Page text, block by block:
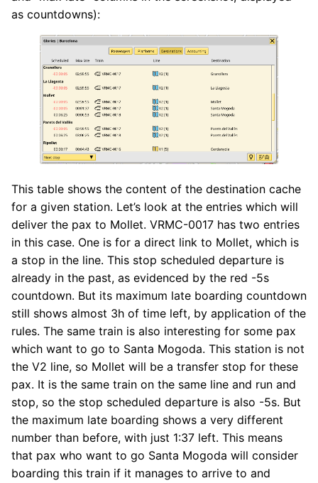
as countdowns):
This table shows the content of the destination cache
for a given station. Let’s look at the entries which will
deliver the pax to Mollet. VRMC-0017 has two entries
in this case. One is for a direct link to Mollet, which is
a stop in the line. This stop scheduled departure is
already in the past, as evidenced by the red -5s
countdown. But its maximum late boarding countdown
still shows almost 3h of time left, by application of the
rules. The same train is also interesting for some pax
which want to go to Santa Mogoda. This station is not
the V2 line, so Mollet will be a transfer stop for these
pax. It is the same train on the same line and run and
stop, so the stop scheduled departure is also -5s. But
the maximum late boarding shows a very different
number than before, with just 1:37 left. This means
that pax who want to go Santa Mogoda will consider
boarding this train if it manages to arrive to and